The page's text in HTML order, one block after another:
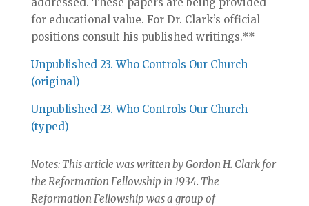
for educational value. For Dr. Clark’s official
positions consult his published writings.**
Unpublished 23. Who Controls Our Church
(original)
Unpublished 23. Who Controls Our Church
(typed)
Notes: This article was written by Gordon H. Clark for
the Reformation Fellowship in 1934. The
Reformation Fellowship was a group of